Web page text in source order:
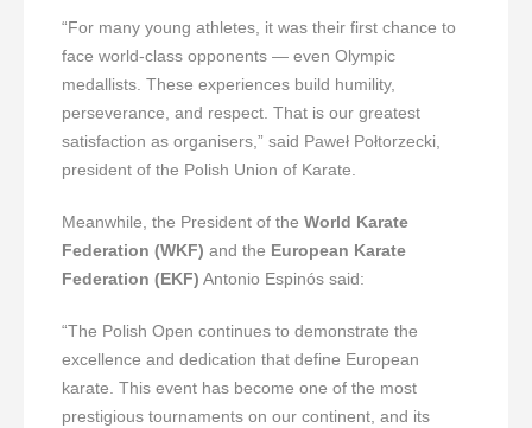
“For many young athletes, it was their first chance to
face world-class opponents — even Olympic
medallists. These experiences build humility,
perseverance, and respect. That is our greatest
satisfaction as organisers,” said Paweł Połtorzecki,
president of the Polish Union of Karate.
Meanwhile, the President of the World Karate
Federation (WKF) and the European Karate
Federation (EKF) Antonio Espinós said:
“The Polish Open continues to demonstrate the
excellence and dedication that define European
karate. This event has become one of the most
prestigious tournaments on our continent, and its